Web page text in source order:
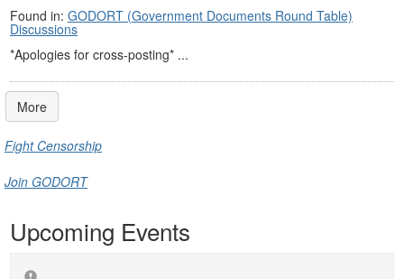
Found in: GODORT (Government Documents Round Table)
Discussions
*Apologies for cross-posting* ...
More
Fight Censorship
Join GODORT
Upcoming Events